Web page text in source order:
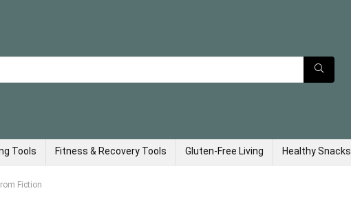
Tools Fitness & Recovery Tools Gluten-Free Living Healthy Snacks
Fiction